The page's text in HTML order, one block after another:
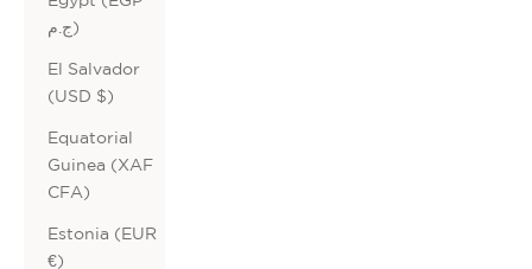
ج.م)
El Salvador
(USD $)
Equatorial
Guinea (XAF
CFA)
Estonia (EUR
€)